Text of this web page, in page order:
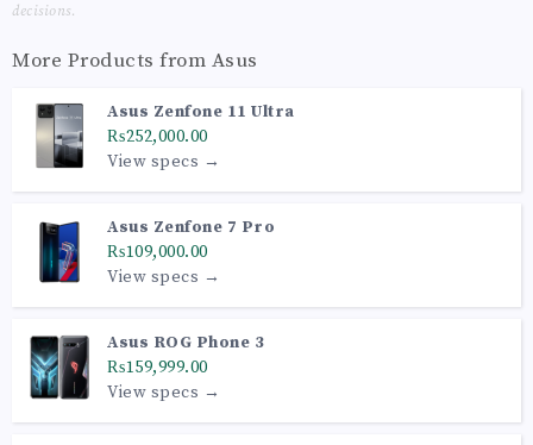
decisions.
More Products from Asus
Asus Zenfone 11 Ultra
₨252,000.00
View specs →
Asus Zenfone 7 Pro
₨109,000.00
View specs →
Asus ROG Phone 3
₨159,999.00
View specs →